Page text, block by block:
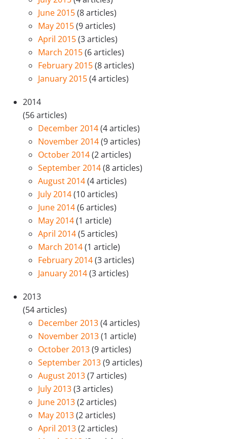
June 2015(8 articles)
May 2015(9 articles)
April 2015(3 articles)
March 2015(6 articles)
February 2015(8 articles)
January 2015(4 articles)
2014
(56 articles)
December 2014(4 articles)
November 2014(9 articles)
October 2014(2 articles)
September 2014(8 articles)
August 2014(4 articles)
July 2014(10 articles)
June 2014(6 articles)
May 2014(1 article)
April 2014(5 articles)
March 2014(1 article)
February 2014(3 articles)
January 2014(3 articles)
2013
(54 articles)
December 2013(4 articles)
November 2013(1 article)
October 2013(9 articles)
September 2013(9 articles)
August 2013(7 articles)
July 2013(3 articles)
June 2013(2 articles)
May 2013(2 articles)
April 2013(2 articles)